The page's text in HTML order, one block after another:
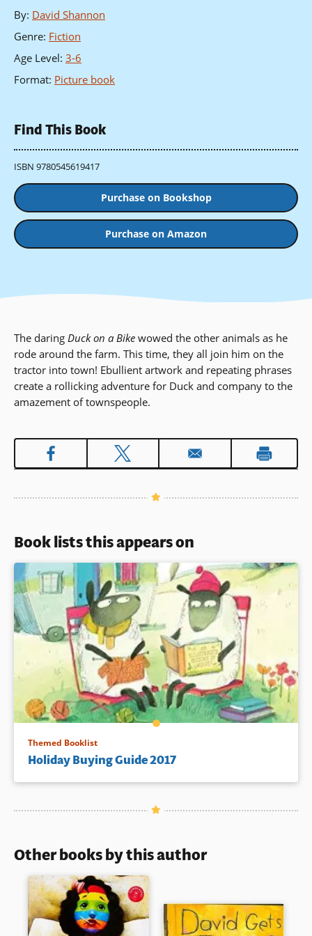
By: David Shannon
Genre: Fiction
Age Level: 3-6
Format: Picture book
Find This Book
ISBN 9780545619417
Purchase on Bookshop
Purchase on Amazon
The daring Duck on a Bike wowed the other animals as he
rode around the farm. This time, they all join him on the
tractor into town! Ebullient artwork and repeating phrases
create a rollicking adventure for Duck and company to the
amazement of townspeople.
Book lists this appears on
Themed Booklist
Holiday Buying Guide 2017
Other books by this author